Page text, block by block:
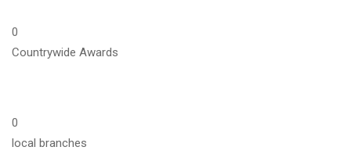
0
Countrywide Awards
0
local branches